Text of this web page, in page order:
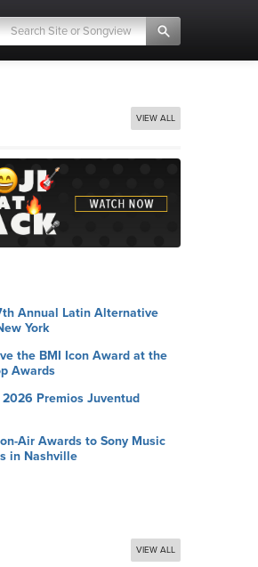
VIEW ALL
Annual Latin Alternative
York
the BMI Icon Award at the
Awards
Premios Juventud
Air Awards to Sony Music
in Nashville
VIEW ALL